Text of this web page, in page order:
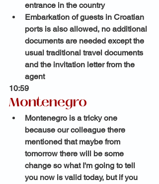
entrance in the country
Embarkation of guests in Croatian
ports is also allowed, no additional
documents are needed except the
usual traditional travel documents
and the invitation letter from the
agent
10:59
Montenegro
Montenegro is a tricky one
because our colleague there
mentioned that maybe from
tomorrow there will be some
change so what I'm going to tell
you now is valid today, but if you